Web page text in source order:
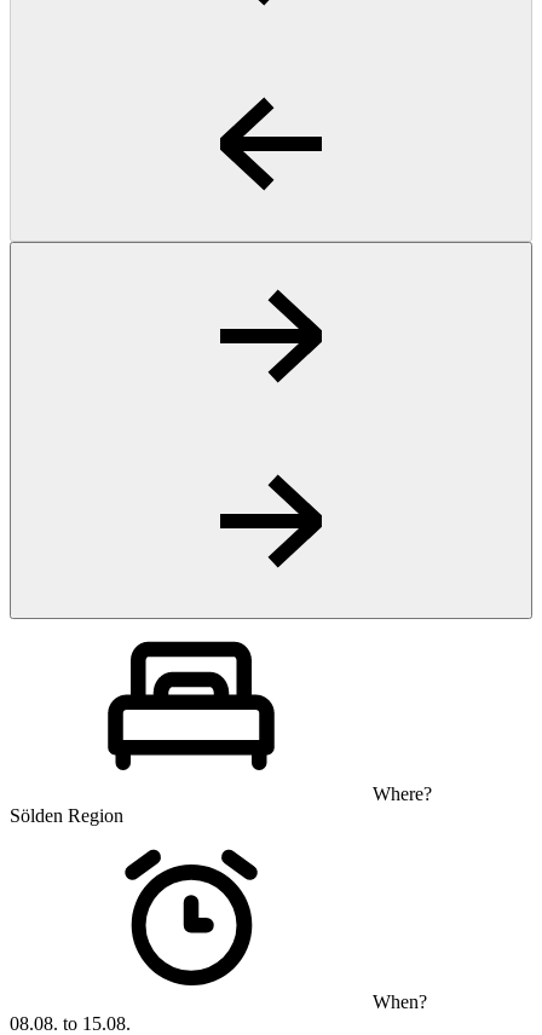
Where?
Sölden Region
When?
08.08. to 15.08.